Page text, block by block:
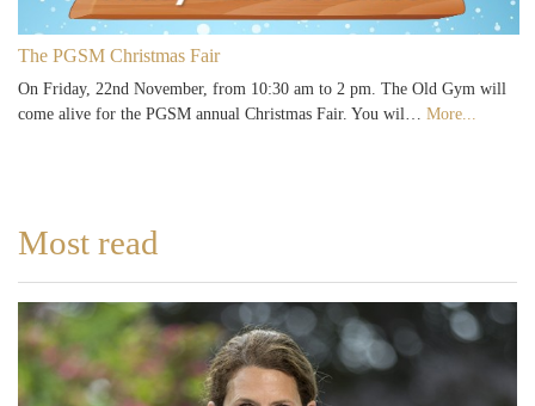
The PGSM Christmas Fair
On Friday, 22nd November, from 10:30 am to 2 pm. The Old Gym will
come alive for the PGSM annual Christmas Fair. You wil… More...
Most read